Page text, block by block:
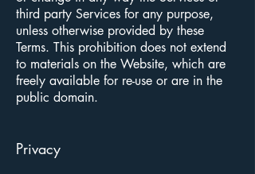
third party Services for any purpose,
unless otherwise provided by these
Terms. This prohibition does not extend
to materials on the Website, which are
freely available for re-use or are in the
public domain.
Privacy